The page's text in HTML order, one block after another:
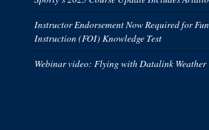
Instructor Endorsement Now Required for
Instruction (FOI) Knowledge Test
Webinar video: Flying with Datalink Weather